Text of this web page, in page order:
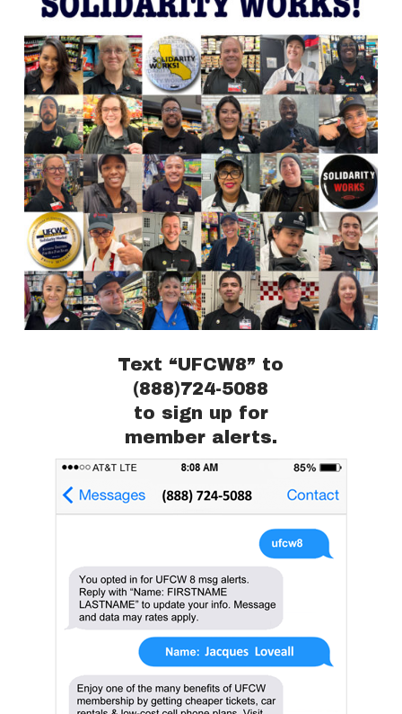
Text “UFCW8” to
(888)724-5088
to sign up for
member alerts.